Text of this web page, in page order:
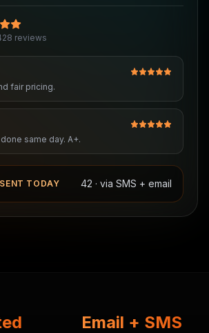
reviews
fair pricing.
same day. A+.
TODAY 42 · via SMS + email
Email + SMS